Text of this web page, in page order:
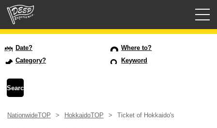
USD
Date?
Where to?
Category?
Keyword
NationwideTOP HokkaidoTOP Ticket of Hokkaido's